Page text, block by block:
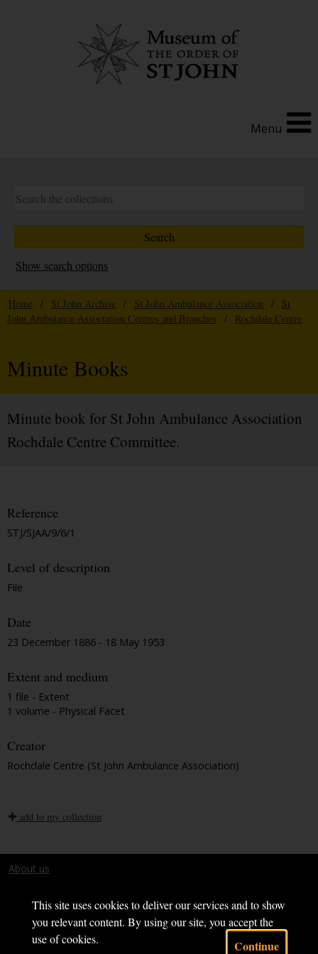
This site uses cookies to deliver our services and to show
you relevant content. By using our site, you accept the
use of cookies.
Continue
Menu
Show search options
Home / St John Archive / St John Ambulance Association /
St
John Ambulance Association Centres and Branches
/ Rochdale Centre
Minute Books
Minute book for St John Ambulance Association
Rochdale Centre Committee.
Reference
STJ/SJAA/9/6/1
Level of description
File
Date
23 December 1886 - 18 May 1953
Extent and medium
1 file - Extent
1 volume - Physical Facet
Creator
Rochdale Centre (St John Ambulance Association)
add to my collection
About us